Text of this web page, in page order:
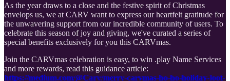
As the year draws to a close and the festive spirit of Christmas
envelops us, we at CARV want to express our heartfelt gratitude for
the unwavering support from our incredible community of users. To
celebrate this season of joy and giving, we've curated a series of
special benefits exclusively for you this CARVmas.
Join the CARVmas celebration is easy, to win .play Name Services
and more rewards, read this guidance article:
https://medium.com/@Carv/merry-carvmas-ho-ho-holiday-loot-